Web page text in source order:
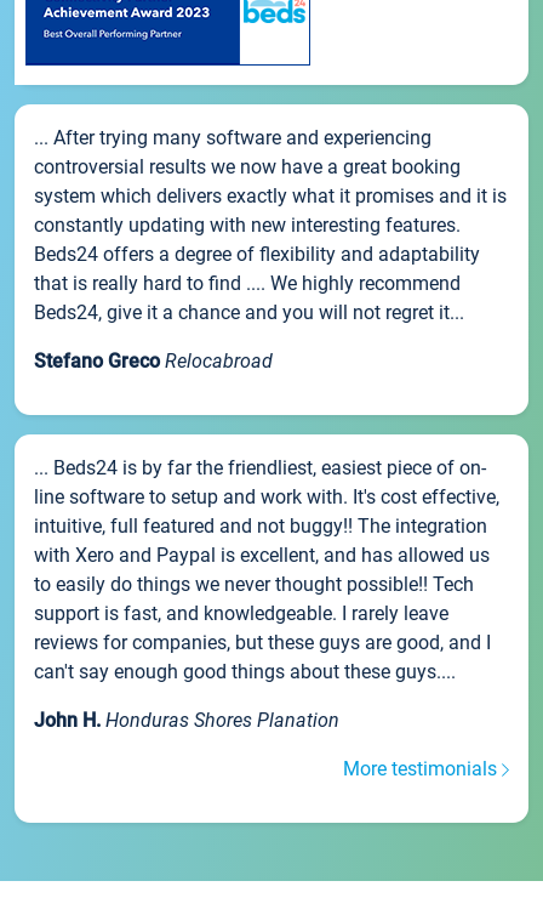
... After trying many software and experiencing
controversial results we now have a great booking
system which delivers exactly what it promises and it is
constantly updating with new interesting features.
Beds24 offers a degree of flexibility and adaptability
that is really hard to find .... We highly recommend
Beds24, give it a chance and you will not regret it...
Stefano Greco Relocabroad
... Beds24 is by far the friendliest, easiest piece of on-
line software to setup and work with. It's cost effective,
intuitive, full featured and not buggy!! The integration
with Xero and Paypal is excellent, and has allowed us
to easily do things we never thought possible!! Tech
support is fast, and knowledgeable. I rarely leave
reviews for companies, but these guys are good, and I
can't say enough good things about these guys....
John H. Honduras Shores Planation
More testimonials